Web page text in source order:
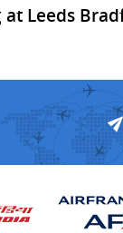
at Leeds